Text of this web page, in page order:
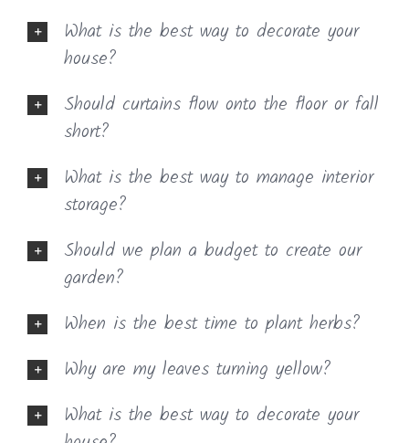
What is the best way to decorate your
house?
Should curtains flow onto the floor or fall
short?
What is the best way to manage interior
storage?
Should we plan a budget to create our
garden?
When is the best time to plant herbs?
Why are my leaves turning yellow?
What is the best way to decorate your